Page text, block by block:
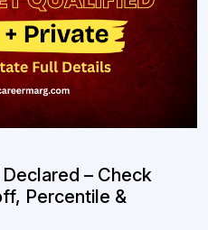
– Check
Percentile &